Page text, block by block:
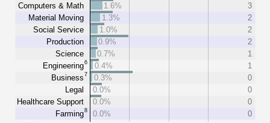
Computers & Math
Material Moving
Social Service
Production
Science
Engineering6
Business7
Legal
Healthcare Support
Farming8
1.6%
3
1.3%
2
1.0%
2
0.9%
2
0.7%
1
0.4%
1
0.3%
0
0.0%
0
0.0%
0
0.0%
0